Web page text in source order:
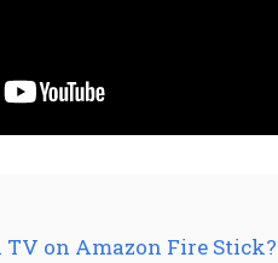
on Amazon Fire Stick?